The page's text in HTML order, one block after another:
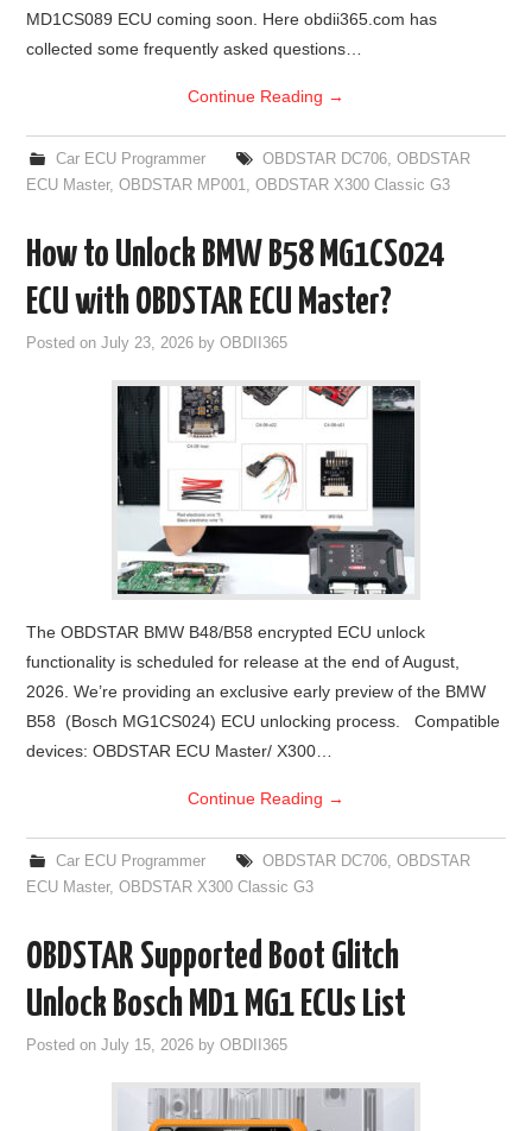
MD1CS089 ECU coming soon. Here obdii365.com has
collected some frequently asked questions…
Continue Reading →
Car ECU Programmer OBDSTAR DC706, OBDSTAR
ECU Master,OBDSTAR MP001 ,OBDSTAR X300 Classic G3
How to Unlock BMW B58 MG1CS024
ECU with OBDSTAR ECU Master?
Posted onJuly 23, 2026 byOBDII365
The OBDSTAR BMW B48/B58 encrypted ECU unlock
functionality is scheduled for release at the end of August,
2026. We’re providing an exclusive early preview of the BMW
B58 (Bosch MG1CS024) ECU unlocking process. Compatible
devices: OBDSTAR ECU Master/ X300…
Continue Reading →
Car ECU Programmer OBDSTAR DC706, OBDSTAR
ECU Master,OBDSTAR X300 Classic G3
OBDSTAR Supported Boot Glitch
Unlock Bosch MD1 MG1 ECUs List
Posted onJuly 15, 2026 byOBDII365